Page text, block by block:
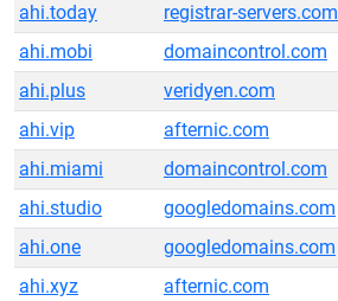
ahi.today
registrar-servers.com
ahi.mobi
domaincontrol.com
ahi.plus
veridyen.com
ahi.vip
afternic.com
ahi.miami
domaincontrol.com
ahi.studio
googledomains.com
ahi.one
googledomains.com
ahi.xyz
afternic.com